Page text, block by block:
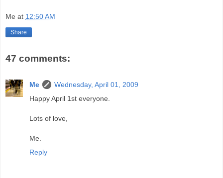
Me at 12:50 AM
Share
47 comments:
Me
Wednesday, April 01, 2009
Happy April 1st everyone.
Lots of love,
Me.
Reply